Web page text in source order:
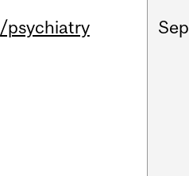
/psychiatry Sep